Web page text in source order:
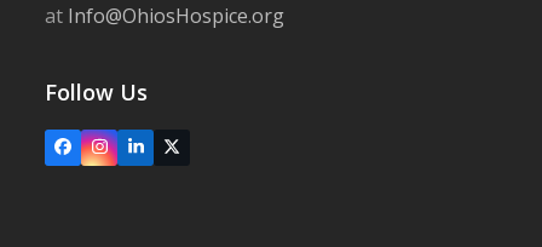
at Info@OhiosHospice.org
Follow Us
FacebookInstagram
LinkedIn
X